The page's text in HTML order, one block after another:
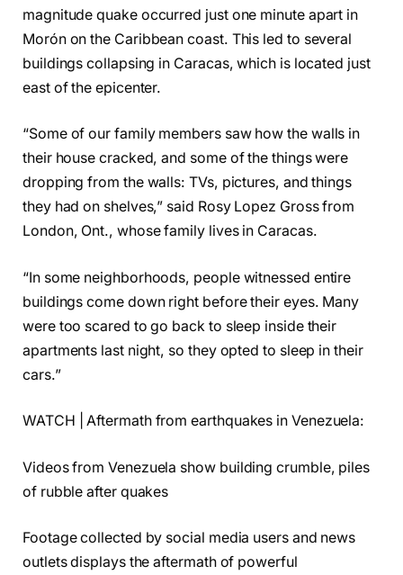
magnitude quake occurred just one minute apart in
Morón on the Caribbean coast. This led to several
buildings collapsing in Caracas, which is located just
east of the epicenter.
“Some of our family members saw how the walls in
their house cracked, and some of the things were
dropping from the walls: TVs, pictures, and things
they had on shelves,” said Rosy Lopez Gross from
London, Ont., whose family lives in Caracas.
“In some neighborhoods, people witnessed entire
buildings come down right before their eyes. Many
were too scared to go back to sleep inside their
apartments last night, so they opted to sleep in their
cars.”
WATCH | Aftermath from earthquakes in Venezuela:
Videos from Venezuela show building crumble, piles
of rubble after quakes
Footage collected by social media users and news
outlets displays the aftermath of powerful